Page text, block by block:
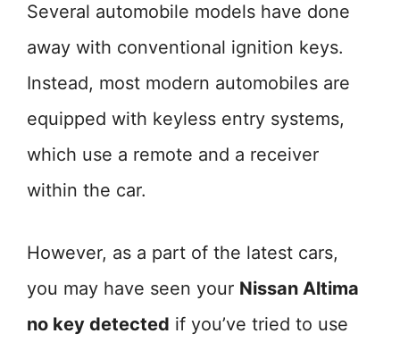
Several automobile models have done
away with conventional ignition keys.
Instead, most modern automobiles are
equipped with keyless entry systems,
which use a remote and a receiver
within the car.
However, as a part of the latest cars,
you may have seen your Nissan Altima
no key detected if you’ve tried to use